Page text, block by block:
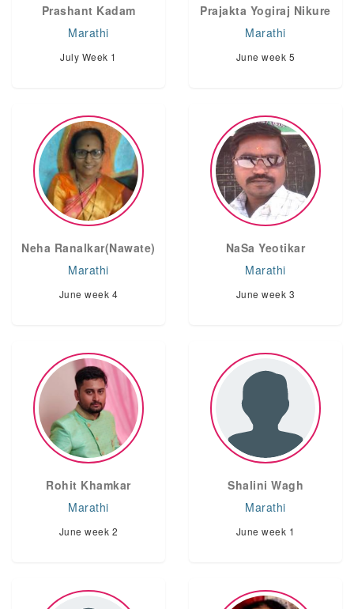
Prashant Kadam
Marathi
July Week 1
Prajakta Yogiraj Nikure
Marathi
June week 5
Neha Ranalkar(Nawate)
Marathi
June week 4
NaSa Yeotikar
Marathi
June week 3
Rohit Khamkar
Marathi
June week 2
Shalini Wagh
Marathi
June week 1